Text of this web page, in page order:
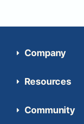
Company
Resources
Community